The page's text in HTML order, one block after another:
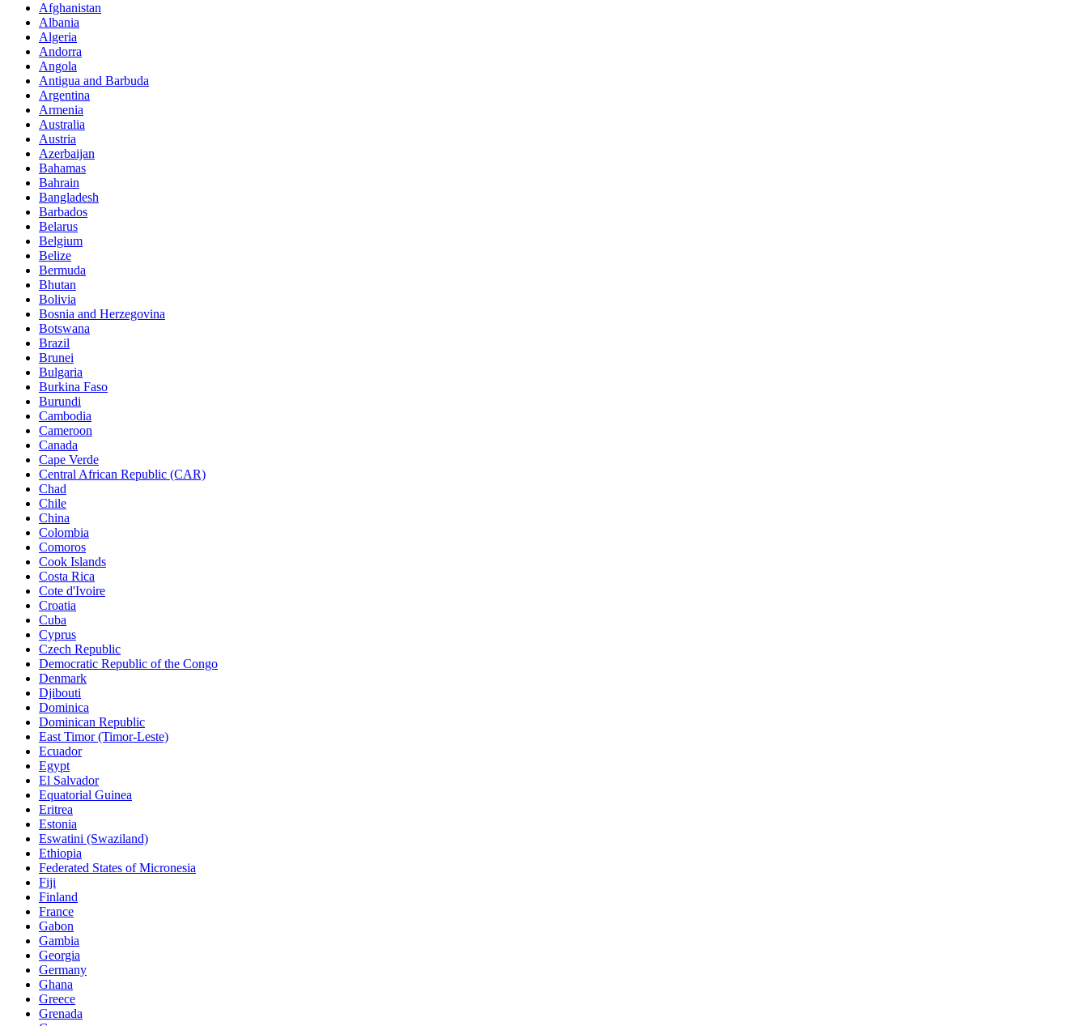
Afghanistan
Albania
Algeria
Andorra
Angola
Antigua and Barbuda
Argentina
Armenia
Australia
Austria
Azerbaijan
Bahamas
Bahrain
Bangladesh
Barbados
Belarus
Belgium
Belize
Bermuda
Bhutan
Bolivia
Bosnia and Herzegovina
Botswana
Brazil
Brunei
Bulgaria
Burkina Faso
Burundi
Cambodia
Cameroon
Canada
Cape Verde
Central African Republic (CAR)
Chad
Chile
China
Colombia
Comoros
Cook Islands
Costa Rica
Cote d'Ivoire
Croatia
Cuba
Cyprus
Czech Republic
Democratic Republic of the Congo
Denmark
Djibouti
Dominica
Dominican Republic
East Timor (Timor-Leste)
Ecuador
Egypt
El Salvador
Equatorial Guinea
Eritrea
Estonia
Eswatini (Swaziland)
Ethiopia
Federated States of Micronesia
Fiji
Finland
France
Gabon
Gambia
Georgia
Germany
Ghana
Greece
Grenada